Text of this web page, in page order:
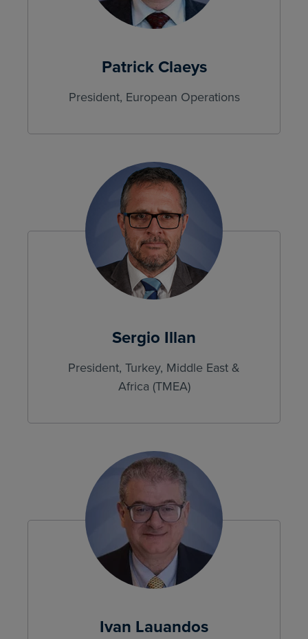
Patrick Claeys
President, European Operations
Sergio Illan
President, Turkey, Middle East &
Africa (TMEA)
Ivan Lauandos